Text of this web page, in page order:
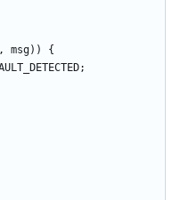
, msg) )
{
;